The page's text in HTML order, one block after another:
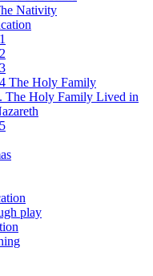
Nativity
The Holy Family
The Holy Family Lived in
play